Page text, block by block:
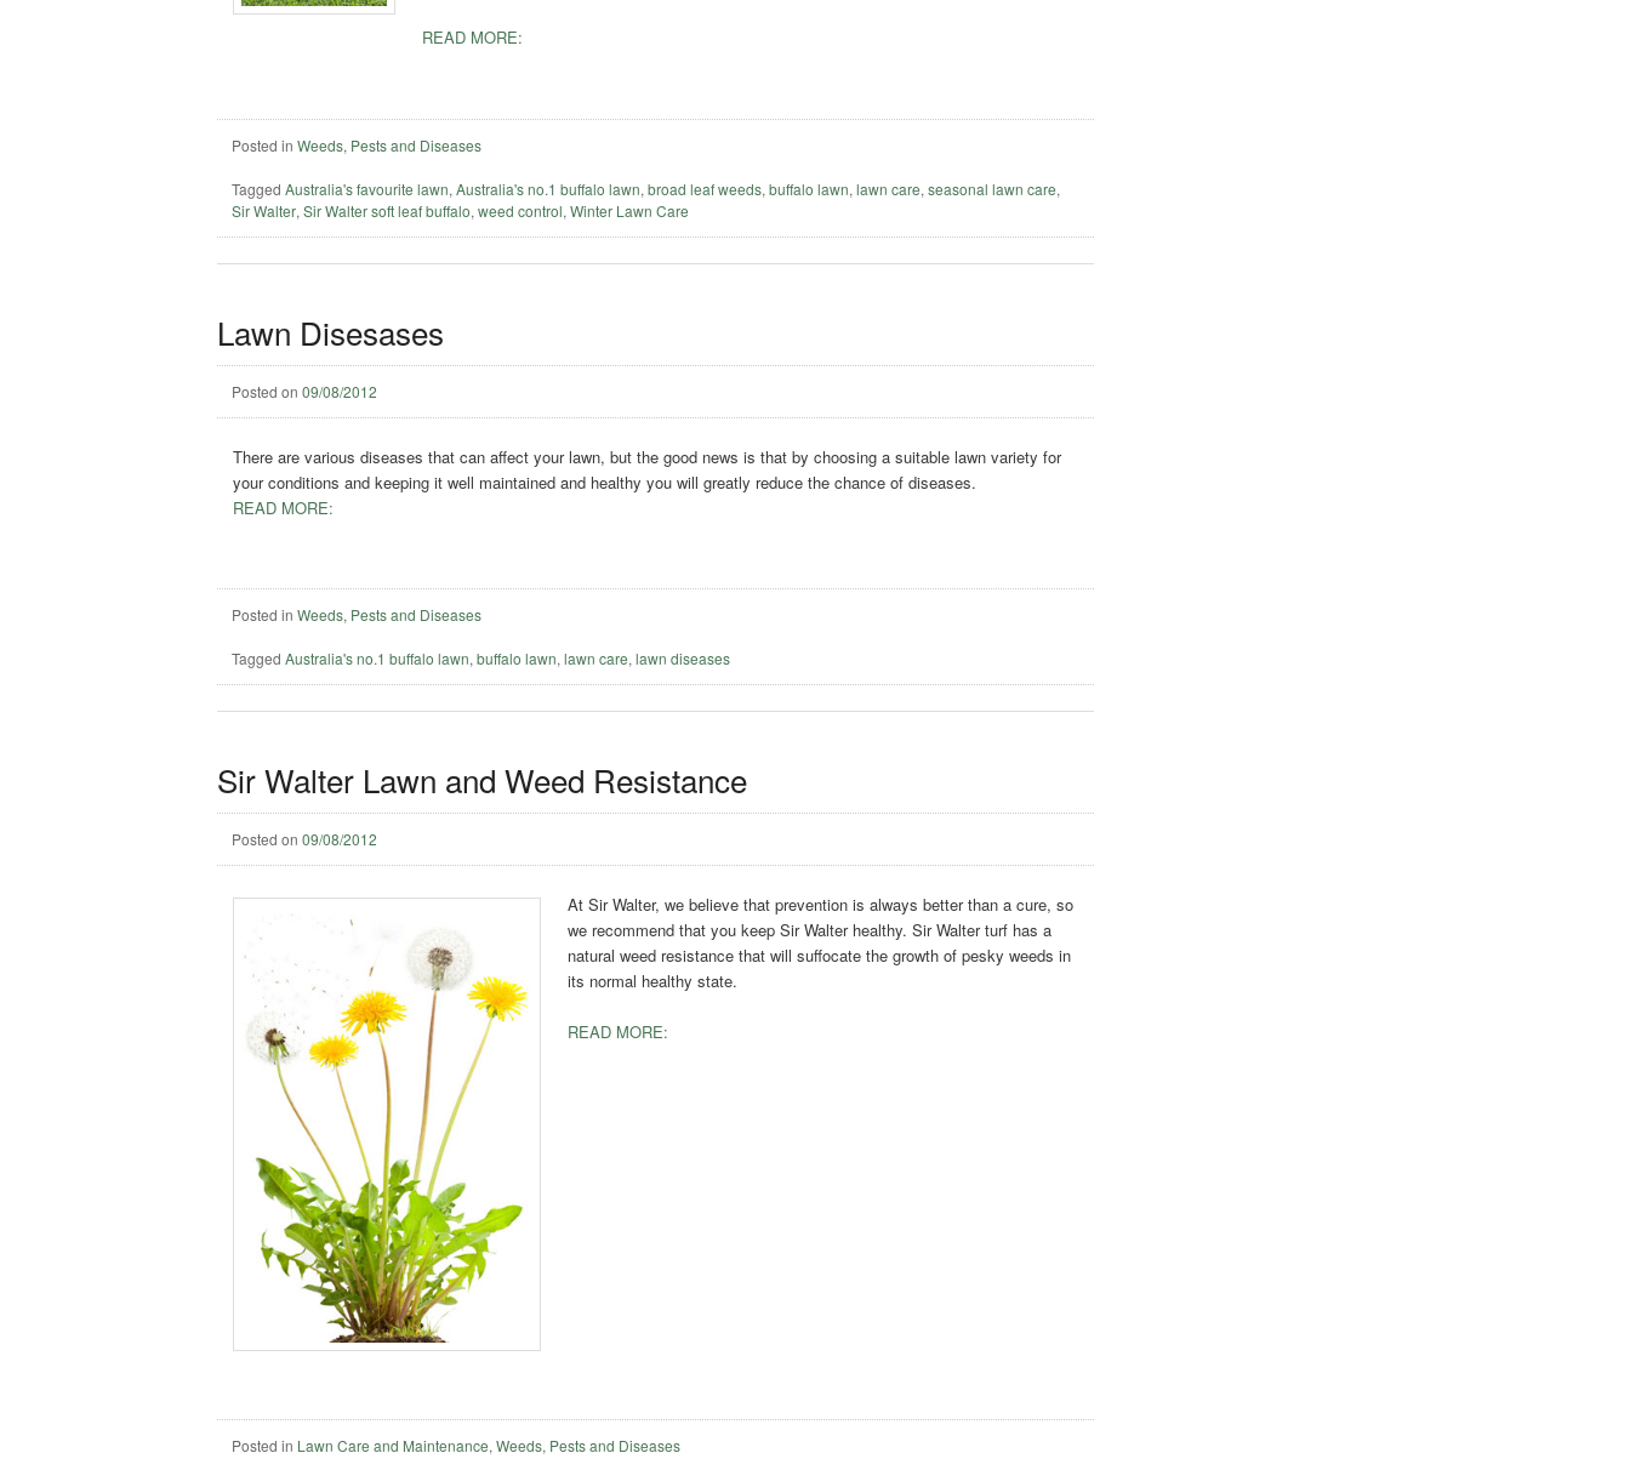
READ MORE:
Posted in Weeds, Pests and Diseases
Tagged Australia's favourite lawn,Australia's no.1 buffalo lawn,broad leaf weeds,buffalo lawn,lawn care,seasonal lawn care,
Sir Walter,Sir Walter soft leaf buffalo,weed control,Winter Lawn Care
Lawn Disesases
Posted on09/08/2012
There are various diseases that can affect your lawn, but the good news is that by choosing a suitable lawn variety for
your conditions and keeping it well maintained and healthy you will greatly reduce the chance of diseases.
READ MORE:
Posted in Weeds, Pests and Diseases
Tagged Australia's no.1 buffalo lawn,buffalo lawn,lawn care,lawn diseases
Sir Walter Lawn and Weed Resistance
Posted on09/08/2012
At Sir Walter, we believe that prevention is always better than a cure, so
we recommend that you keep Sir Walter healthy. Sir Walter turf has a
natural weed resistance that will suffocate the growth of pesky weeds in
its normal healthy state.
READ MORE:
Posted in Lawn Care and Maintenance,Weeds, Pests and Diseases